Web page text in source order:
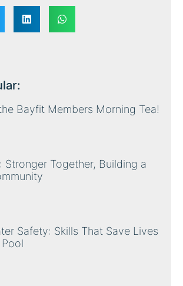
Bayfit Members Morning Tea!
Stronger Together, Building a
Safety: Skills That Save Lives